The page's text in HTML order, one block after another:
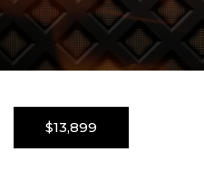
$13,899